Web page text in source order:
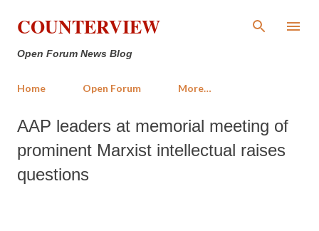
Skip to main content
COUNTERVIEW
Open Forum News Blog
Home Open Forum More…
AAP leaders at memorial meeting of
prominent Marxist intellectual raises
questions